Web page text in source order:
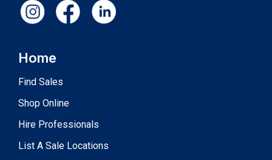
Home
Find Sales
Shop Online
Hire Professionals
List A Sale Locations